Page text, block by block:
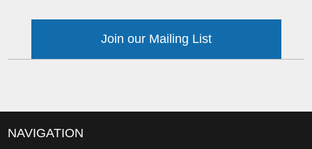
Join our Mailing List
NAVIGATION